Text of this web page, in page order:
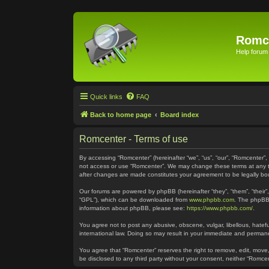
Help forum
Quick links FAQ
Back to home page Board index
Romcenter - Terms of use
By accessing “Romcenter” (hereinafter “we”, “us”, “our”,
not access or use “Romcenter”. We may change these terms at
after changes are made constitutes your agreement to be legally
Our forums are powered by phpBB (hereinafter “they”, “them”,
“GPL”), which can be downloaded from www.phpbb.com . The
information about phpBB, please see: https://www.phpbb.com/
You agree not to post any abusive, obscene, vulgar, libellous,
international law. Doing so may result in your immediate and
You agree that “Romcenter” reserves the right to remove, edit,
be disclosed to any third party without your consent, neither